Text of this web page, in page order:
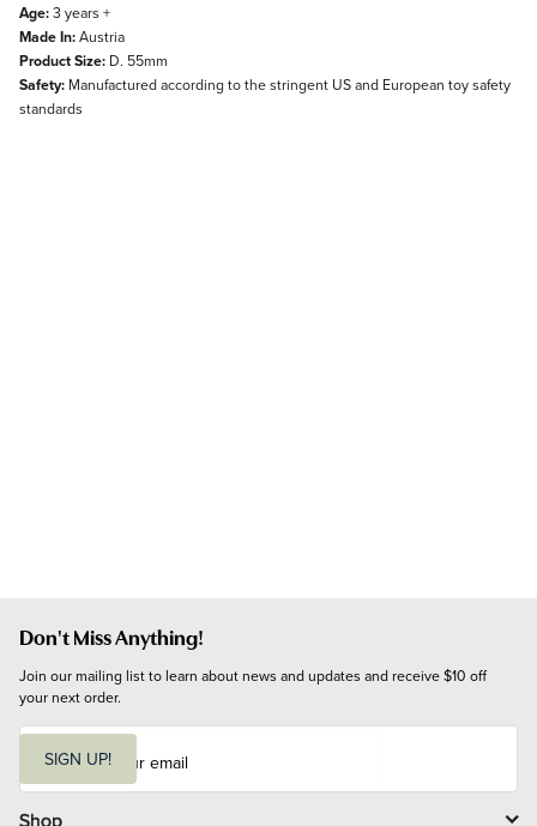
Age:3 years +
Made In:Austria
Product Size: D. 55mm
Safety: Manufactured according to the stringent US and European toy safety
standards
Don't Miss Anything!
Join our mailing list to learn about news and updates and receive $10 off
your next order.
i
l
SIGN UP!
Shop